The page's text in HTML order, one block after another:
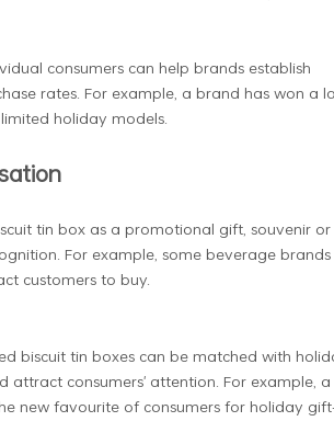
consumers can help brands establish
rates. For example, a brand has won a
holiday models.
tin box as a promotional gift, souvenir or
For example, some beverage brands
customers to buy.
biscuit tin boxes can be matched with
attract consumers' attention. For example, a
new favourite of consumers for holiday